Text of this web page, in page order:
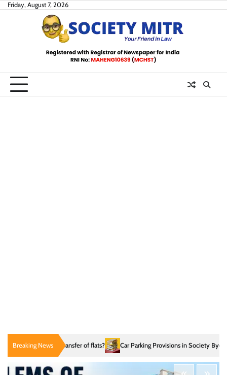
SkipFriday, August 7, 2026
Breaking News
transfer of flats? Car Parking Provisions in Society Bye-law What